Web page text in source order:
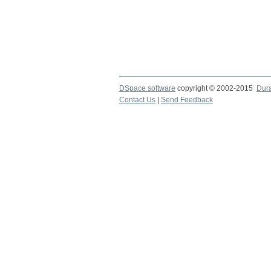
DSpace software copyright © 2002-2015
Contact Us
Send Feedback